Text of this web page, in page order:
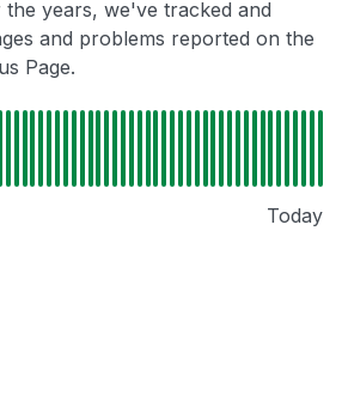
the years, we've tracked and
and problems reported on the
Page.
Today